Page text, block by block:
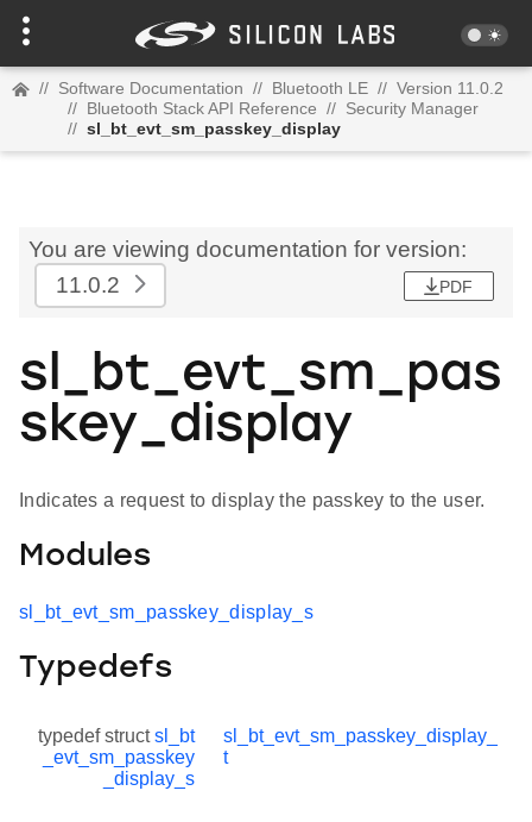
// Software Documentation // Bluetooth LE // Version 11.0.2
// Bluetooth Stack API Reference // Security Manager
// sl_bt_evt_sm_passkey_display
You are viewing documentation for version:
11.0.2
PDF
sl_bt_evt_sm_pas
skey_display
Indicates a request to display the passkey to the user.
Modules
sl_bt_evt_sm_passkey_display_s
Typedefs
typedef structsl_bt
_evt_sm_passkey
_display_s
sl_bt_evt_sm_passkey_display_
t